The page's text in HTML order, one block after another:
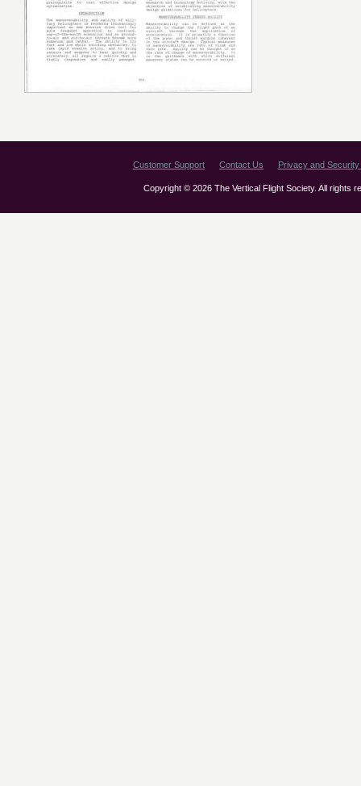
Customer Support Contact Us Privacy and Security
Copyright © 2026 The Vertical Flight Society. All rights